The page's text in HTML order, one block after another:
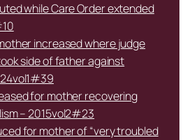
while Care Order extended
increased where judge
side of father against
for mother recovering
– 2015vol2#23
for mother of “very troubled